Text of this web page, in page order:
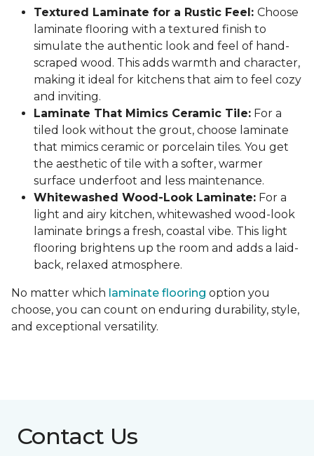
Textured Laminate for a Rustic Feel: Choose
laminate flooring with a textured finish to
simulate the authentic look and feel of hand-
scraped wood. This adds warmth and character,
making it ideal for kitchens that aim to feel cozy
and inviting.
Laminate That Mimics Ceramic Tile: For a
tiled look without the grout, choose laminate
that mimics ceramic or porcelain tiles. You get
the aesthetic of tile with a softer, warmer
surface underfoot and less maintenance.
Whitewashed Wood-Look Laminate: For a
light and airy kitchen, whitewashed wood-look
laminate brings a fresh, coastal vibe. This light
flooring brightens up the room and adds a laid-
back, relaxed atmosphere.
No matter which laminate flooring option you
choose, you can count on enduring durability, style,
and exceptional versatility.
Contact Us